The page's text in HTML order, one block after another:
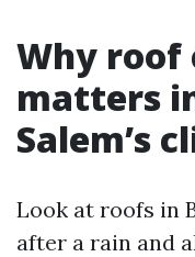
Why roof
matters
Salem’s
Look at roofs in
after a rain and